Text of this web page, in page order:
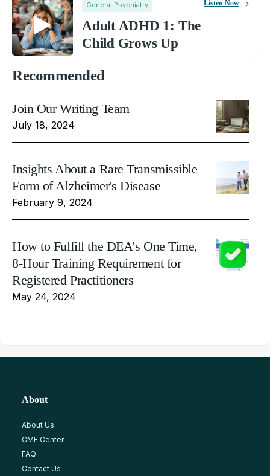
General Psychiatry
Adult ADHD 1: The
Child Grows Up
Listen Now
Recommended
Join Our Writing Team
July 18, 2024
Insights About a Rare Transmissible
Form of Alzheimer's Disease
February 9, 2024
How to Fulfill the DEA's One Time,
8-Hour Training Requirement for
Registered Practitioners
May 24, 2024
About
About Us
CME Center
FAQ
Contact Us